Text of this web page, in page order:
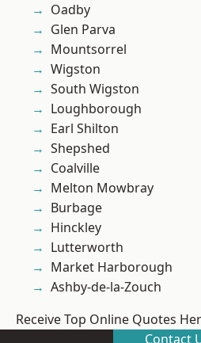
Oadby
Glen Parva
Mountsorrel
Wigston
South Wigston
Loughborough
Earl Shilton
Shepshed
Coalville
Melton Mowbray
Burbage
Hinckley
Lutterworth
Market Harborough
Ashby-de-la-Zouch
Receive Top Online Quotes
Contact